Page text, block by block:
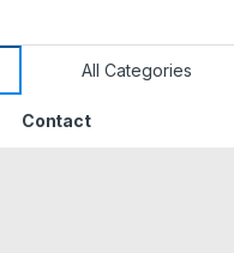
Contact